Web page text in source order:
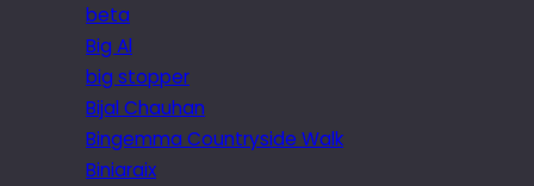
beta
Big Al
big stopper
Bijal Chauhan
Bingemma Countryside Walk
Biniaraix